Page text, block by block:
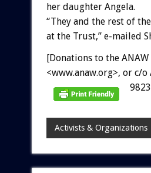
her daughter Angela.
“They and the rest of
at the Trust,” e-mailed
[Donations to the
<www.anaw.org>, or c/o
Activists & Organizations